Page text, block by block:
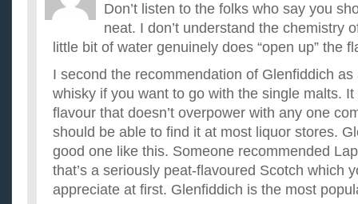
Don’t listen to the folks who say you
neat. I don’t understand the chemistry
little bit of water genuinely does “open up” the
I second the recommendation of Glenfiddich as
whisky if you want to go with the single malts.
flavour that doesn’t overpower with any one
should be able to find it at most liquor stores.
good one like this. Someone recommended
that’s a seriously peat-flavoured Scotch which
appreciate at first. Glenfiddich is the most